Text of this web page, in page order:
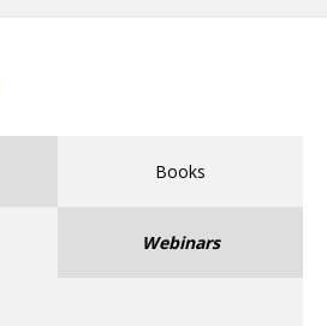
Books
Webinars